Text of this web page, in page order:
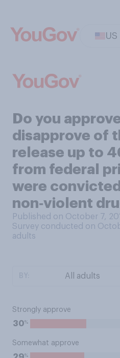
US
Do you
disapprove of
release up to
from federal
were
non‑violent
Published on October 7,
Survey conducted on
adults
Strongly approve
30%
Somewhat approve
%